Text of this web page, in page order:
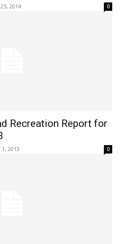
2014 0
Recreation Report for
2013 0